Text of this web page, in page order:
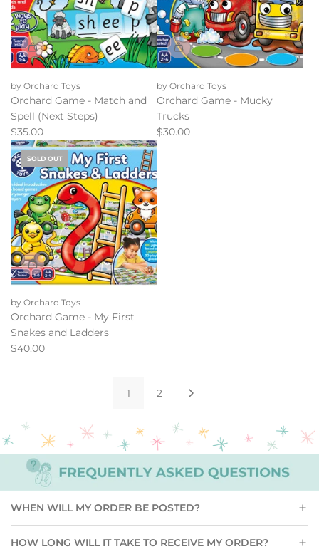
by Orchard Toys
Orchard Game - Match and
Spell (Next Steps)
$35.00
by Orchard Toys
Orchard Game - Mucky
Trucks
$30.00
SOLD OUT
by Orchard Toys
Orchard Game - My First
Snakes and Ladders
$40.00
1 2
WHEN WILL MY ORDER BE POSTED?
HOW LONG WILL IT TAKE TO RECEIVE MY ORDER?